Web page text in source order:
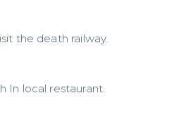
the death railway.
In local restaurant.